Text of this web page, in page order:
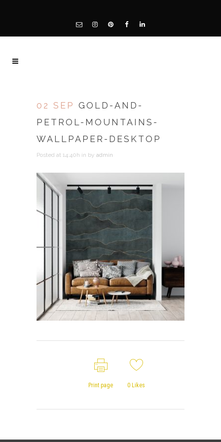
02 SEP GOLD-AND-
PETROL-MOUNTAINS-
WALLPAPER-DESKTOP
Posted at 14:40h in by admin
Print page 0 Likes